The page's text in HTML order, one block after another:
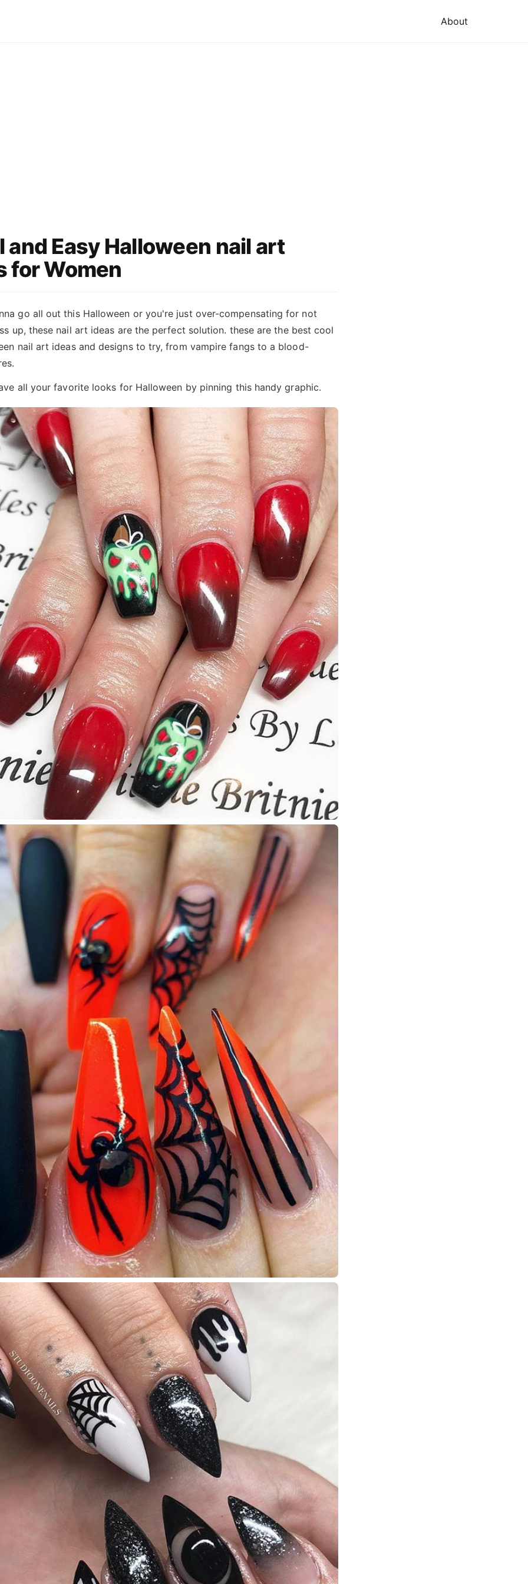
About
and Easy Halloween nail art
for Women
go all out this Halloween or you're just over-compensating for not
up, these nail art ideas are the perfect solution. these are the best cool
nail art ideas and designs to try, from vampire fangs to a blood-
all your favorite looks for Halloween by pinning this handy graphic.